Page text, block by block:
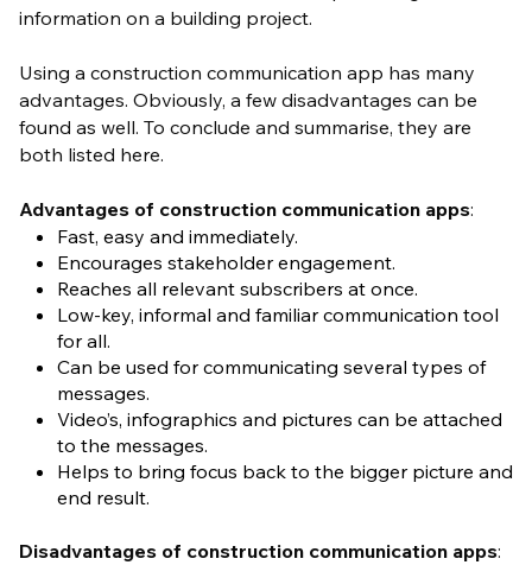
information on a building project.
Using a construction communication app has many
advantages. Obviously, a few disadvantages can be
found as well. To conclude and summarise, they are
both listed here.
Advantages of construction communication apps:
Fast, easy and immediately.
Encourages stakeholder engagement.
Reaches all relevant subscribers at once.
Low-key, informal and familiar communication tool
for all.
Can be used for communicating several types of
messages.
Video’s, infographics and pictures can be attached
to the messages.
Helps to bring focus back to the bigger picture and
end result.
Disadvantages of construction communication apps: